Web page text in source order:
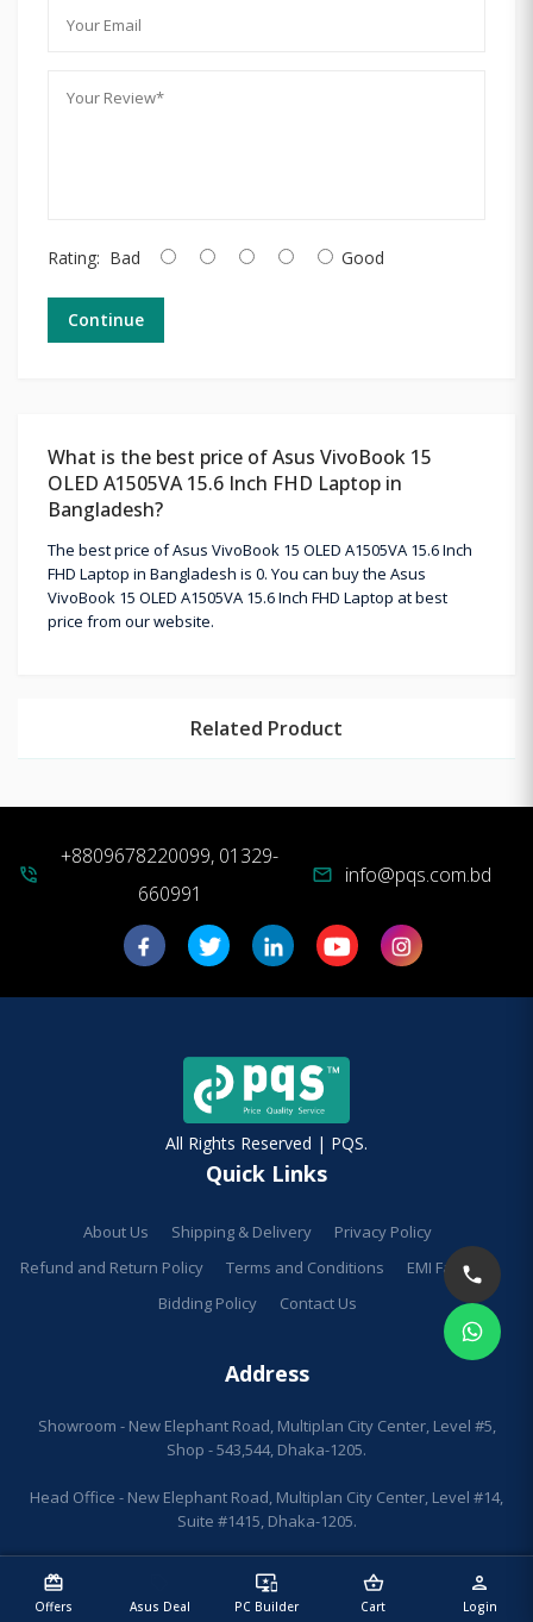
redeem
Offers Asus Deal
important_devices
PC Builder
shopping_basket
Cart
person
Login
Rating: Bad Good
Continue
What is the best price of Asus VivoBook 15
OLED A1505VA 15.6 Inch FHD Laptop in
Bangladesh?
The best price of Asus VivoBook 15 OLED A1505VA 15.6 Inch
FHD Laptop in Bangladesh is 0. You can buy the Asus
VivoBook 15 OLED A1505VA 15.6 Inch FHD Laptop at best
price from our website.
Related Product
phone_in_talk
+8809678220099, 01329-
660991
mail info@pqs.com.bd
All Rights Reserved | PQS.
Quick Links
About Us Shipping & Delivery
Privacy Policy
Refund and Return Policy
Terms and Conditions
EMI Facilities
Bidding Policy
Contact Us
Address
Showroom - New Elephant Road, Multiplan City Center, Level #5,
Shop - 543,544, Dhaka-1205.
Head Office - New Elephant Road, Multiplan City Center, Level #14,
Suite #1415, Dhaka-1205.